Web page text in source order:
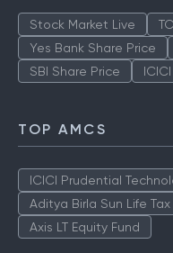
Stock Market Live
Yes Bank Share Price
SBI Share Price
TOP AMCS
ICICI Prudential
Aditya Birla Sun Life
Axis LT Equity Fund